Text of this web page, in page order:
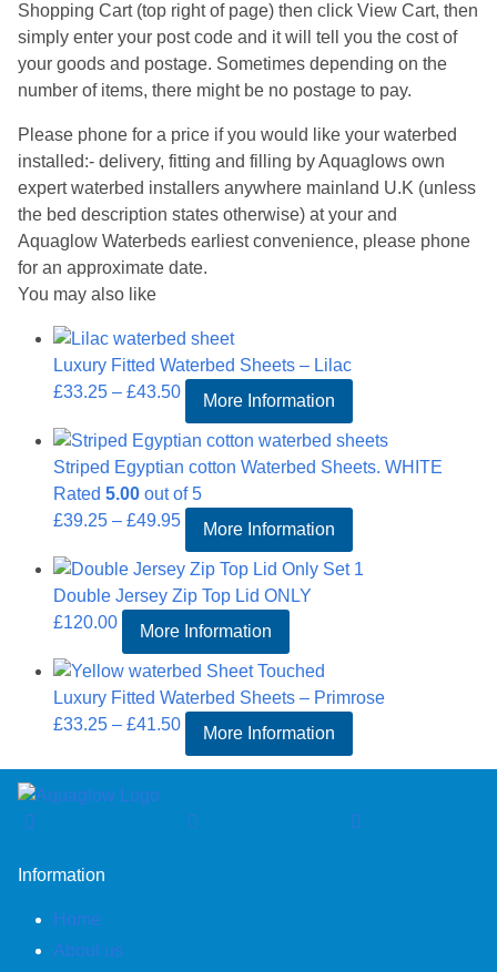
Shopping Cart (top right of page) then click View Cart, then
simply enter your post code and it will tell you the cost of
your goods and postage. Sometimes depending on the
number of items, there might be no postage to pay.
Please phone for a price if you would like your waterbed
installed:- delivery, fitting and filling by Aquaglows own
expert waterbed installers anywhere mainland U.K (unless
the bed description states otherwise) at your and
Aquaglow Waterbeds earliest convenience, please phone
for an approximate date.
You may also like
Luxury Fitted Waterbed Sheets – Lilac
£33.25 – £43.50Price
range:
£33.25
through
£43.50
More Information
Striped Egyptian cotton Waterbed Sheets. WHITE
Rated 5.00 out of 5
£39.25 – £49.95Price
range:
£39.25
through
£49.95
More Information
Double Jersey Zip Top Lid ONLY
£120.00 More Information
Luxury Fitted Waterbed Sheets – Primrose
£33.25 – £41.50Price
range:
£41.50
More Information
Information
Home
About us